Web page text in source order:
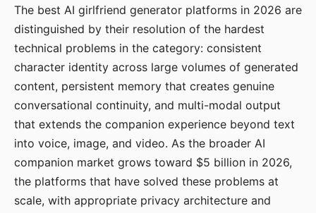
The best AI girlfriend generator platforms in 2026 are
distinguished by their resolution of the hardest
technical problems in the category: consistent
character identity across large volumes of generated
content, persistent memory that creates genuine
conversational continuity, and multi-modal output
that extends the companion experience beyond text
into voice, image, and video. As the broader AI
companion market grows toward $5 billion in 2026,
the platforms that have solved these problems at
scale, with appropriate privacy architecture and